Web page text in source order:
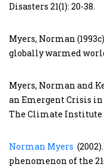
Disasters 21(1): 20-38.
Myers, Norman
globally warmed
Myers, Norman and
an Emergent Crisis in
The Climate Institute
Norman Myers
phenomenon of the